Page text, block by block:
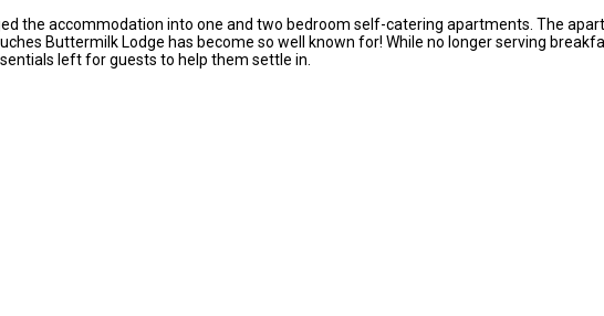
the accommodation into one and two bedroom self-catering apartments. The
Buttermilk Lodge has become so well known for! While no longer serving
left for guests to help them settle in.